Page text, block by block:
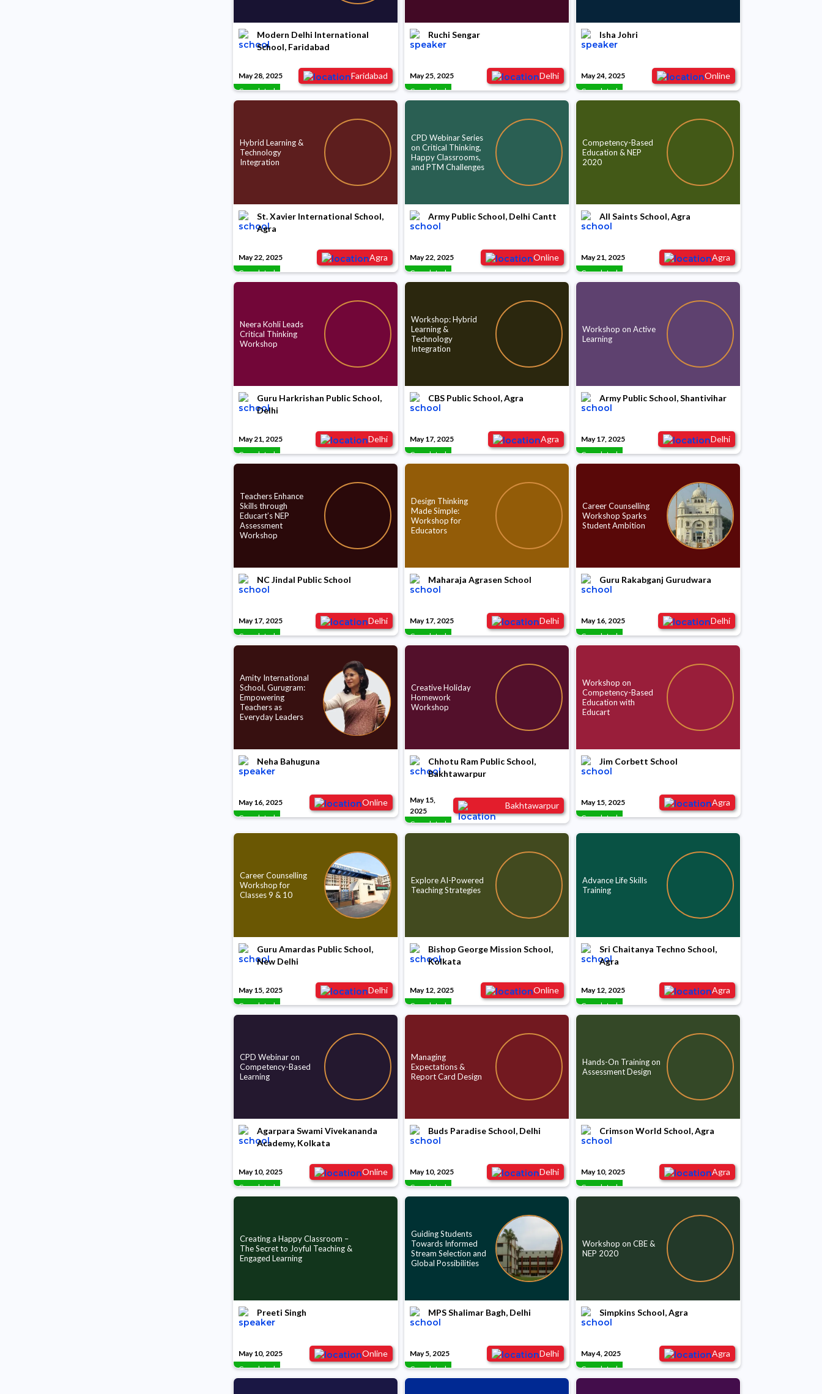
Modern Delhi International
School, Faridabad
May 28, 2025 Faridabad
Completed
Ruchi Sengar
May 25, 2025 Delhi
Completed
Isha Johri
May 24, 2025 Online
Completed
Hybrid Learning &
Technology
Integration
St. Xavier International School,
Agra
May 22, 2025 Agra
Completed
CPD Webinar Series
on Critical Thinking,
Happy Classrooms,
and PTM Challenges
Army Public School, Delhi Cantt
May 22, 2025 Online
Completed
Competency-Based
Education & NEP
2020
All Saints School, Agra
May 21, 2025 Agra
Completed
Neera Kohli Leads
Critical Thinking
Workshop
Guru Harkrishan Public School,
Delhi
May 21, 2025 Delhi
Completed
Workshop: Hybrid
Learning &
Technology
Integration
CBS Public School, Agra
May 17, 2025 Agra
Completed
Workshop on Active
Learning
Army Public School, Shantivihar
May 17, 2025 Delhi
Completed
Teachers Enhance
Skills through
Educart’s NEP
Assessment
Workshop
NC Jindal Public School
May 17, 2025 Delhi
Completed
Design Thinking
Made Simple:
Workshop for
Educators
Maharaja Agrasen School
May 17, 2025 Delhi
Completed
Career Counselling
Workshop Sparks
Student Ambition
Guru Rakabganj Gurudwara
May 16, 2025 Delhi
Completed
Amity International
School, Gurugram:
Empowering
Teachers as
Everyday Leaders
Neha Bahuguna
May 16, 2025 Online
Completed
Creative Holiday
Homework
Workshop
Chhotu Ram Public School,
Bakhtawarpur
May 15,
2025
Bakhtawarpur
Completed
Workshop on
Competency-Based
Education with
Educart
Jim Corbett School
May 15, 2025 Agra
Completed
Career Counselling
Workshop for
Classes 9 & 10
Guru Amardas Public School,
New Delhi
May 15, 2025 Delhi
Completed
Explore AI-Powered
Teaching Strategies
Bishop George Mission School,
Kolkata
May 12, 2025 Online
Completed
Advance Life Skills
Training
Sri Chaitanya Techno School,
Agra
May 12, 2025 Agra
Completed
CPD Webinar on
Competency-Based
Learning
Agarpara Swami Vivekananda
Academy, Kolkata
May 10, 2025 Online
Completed
Managing
Expectations &
Report Card Design
Buds Paradise School, Delhi
May 10, 2025 Delhi
Completed
Hands-On Training on
Assessment Design
Crimson World School, Agra
May 10, 2025 Agra
Completed
Creating a Happy Classroom –
The Secret to Joyful Teaching &
Engaged Learning
Preeti Singh
May 10, 2025 Online
Completed
Guiding Students
Towards Informed
Stream Selection and
Global Possibilities
MPS Shalimar Bagh, Delhi
May 5, 2025 Delhi
Completed
Workshop on CBE &
NEP 2020
Simpkins School, Agra
May 4, 2025 Agra
Completed